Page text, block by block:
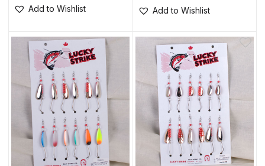
Add to Wishlist Add to Wishlist